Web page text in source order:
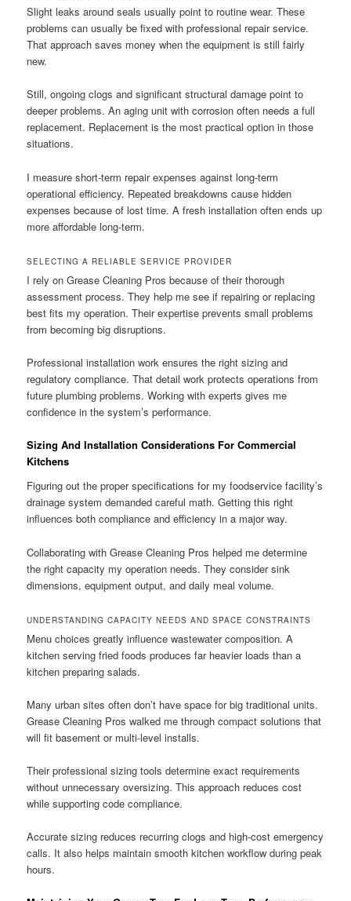
Slight leaks around seals usually point to routine wear. These
problems can usually be fixed with professional repair service.
That approach saves money when the equipment is still fairly
new.
Still, ongoing clogs and significant structural damage point to
deeper problems. An aging unit with corrosion often needs a full
replacement. Replacement is the most practical option in those
situations.
I measure short-term repair expenses against long-term
operational efficiency. Repeated breakdowns cause hidden
expenses because of lost time. A fresh installation often ends up
more affordable long-term.
SELECTING A RELIABLE SERVICE PROVIDER
I rely on Grease Cleaning Pros because of their thorough
assessment process. They help me see if repairing or replacing
best fits my operation. Their expertise prevents small problems
from becoming big disruptions.
Professional installation work ensures the right sizing and
regulatory compliance. That detail work protects operations from
future plumbing problems. Working with experts gives me
confidence in the system’s performance.
Sizing And Installation Considerations For Commercial
Kitchens
Figuring out the proper specifications for my foodservice facility’s
drainage system demanded careful math. Getting this right
influences both compliance and efficiency in a major way.
Collaborating with Grease Cleaning Pros helped me determine
the right capacity my operation needs. They consider sink
dimensions, equipment output, and daily meal volume.
UNDERSTANDING CAPACITY NEEDS AND SPACE CONSTRAINTS
Menu choices greatly influence wastewater composition. A
kitchen serving fried foods produces far heavier loads than a
kitchen preparing salads.
Many urban sites often don’t have space for big traditional units.
Grease Cleaning Pros walked me through compact solutions that
will fit basement or multi-level installs.
Their professional sizing tools determine exact requirements
without unnecessary oversizing. This approach reduces cost
while supporting code compliance.
Accurate sizing reduces recurring clogs and high-cost emergency
calls. It also helps maintain smooth kitchen workflow during peak
hours.